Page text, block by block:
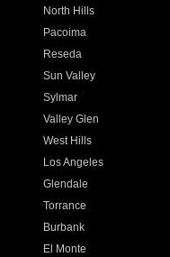
North Hills
Pacoima
Reseda
Sun Valley
Sylmar
Valley Glen
West Hills
Los Angeles
Glendale
Torrance
Burbank
El Monte